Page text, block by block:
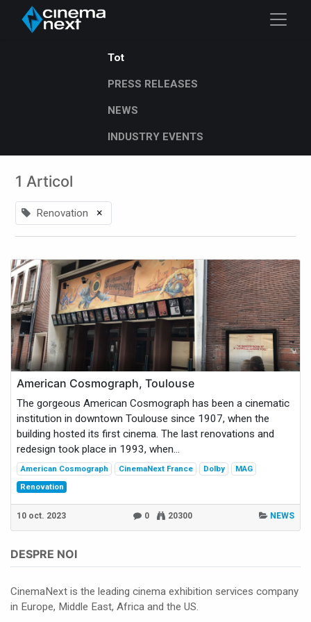
Tot
PRESS RELEASES
NEWS
INDUSTRY EVENTS
1 Articol
Renovation ×
American Cosmograph, Toulouse
The gorgeous American Cosmograph has been a cinematic
institution in downtown Toulouse since 1907, when the
building hosted its first cinema. The last renovations and
redesign took place in 1993, when...
American Cosmograph CinemaNext France Dolby
MAG
Renovation
10 oct. 2023 0 20300 NEWS
DESPRE NOI
CinemaNext is the leading cinema exhibition services company
in Europe, Middle East, Africa and the US.